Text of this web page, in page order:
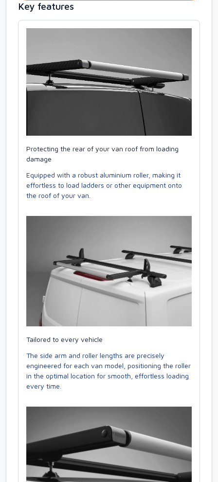
Key features
Protecting the rear of your van roof from loading
damage
Equipped with a robust aluminium roller, making it
effortless to load ladders or other equipment onto
the roof of your van.
Tailored to every vehicle
The side arm and roller lengths are precisely
engineered for each van model, positioning the roller
in the optimal location for smooth, effortless loading
every time.